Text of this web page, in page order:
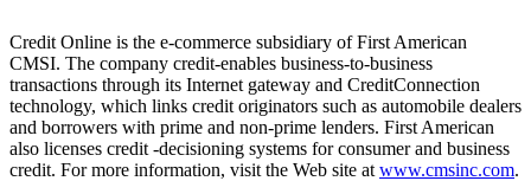
Credit Online is the e-commerce subsidiary of First American
CMSI. The company credit-enables business-to-business
transactions through its Internet gateway and CreditConnection
technology, which links credit originators such as automobile dealers
and borrowers with prime and non-prime lenders. First American
also licenses credit -decisioning systems for consumer and business
credit. For more information, visit the Web site at www.cmsinc.com.